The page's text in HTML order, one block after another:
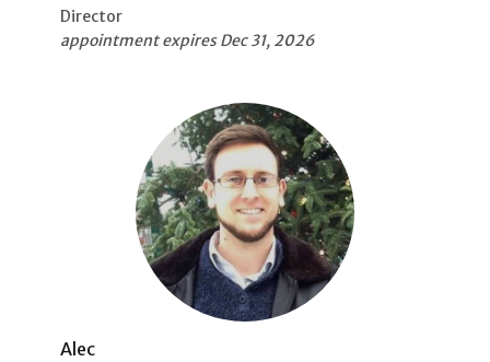
Director
appointment expires Dec 31, 2026
Alec